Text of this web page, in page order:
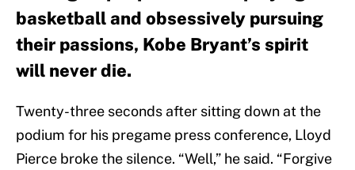
basketball and obsessively pursuing
their passions, Kobe Bryant’s spirit
will never die.
Twenty-three seconds after sitting down at the
podium for his pregame press conference, Lloyd
Pierce broke the silence. “Well,” he said. “Forgive